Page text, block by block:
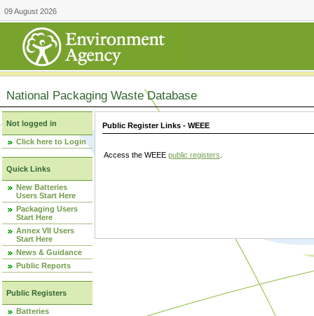
09 August 2026
National Packaging Waste Database
Not logged in
Click here to Login
Quick Links
New Batteries
Users Start Here
Packaging Users
Start Here
Annex VII Users
Start Here
News & Guidance
Public Reports
Public Registers
Batteries
Public Register Links - WEEE
Access the WEEE public registers